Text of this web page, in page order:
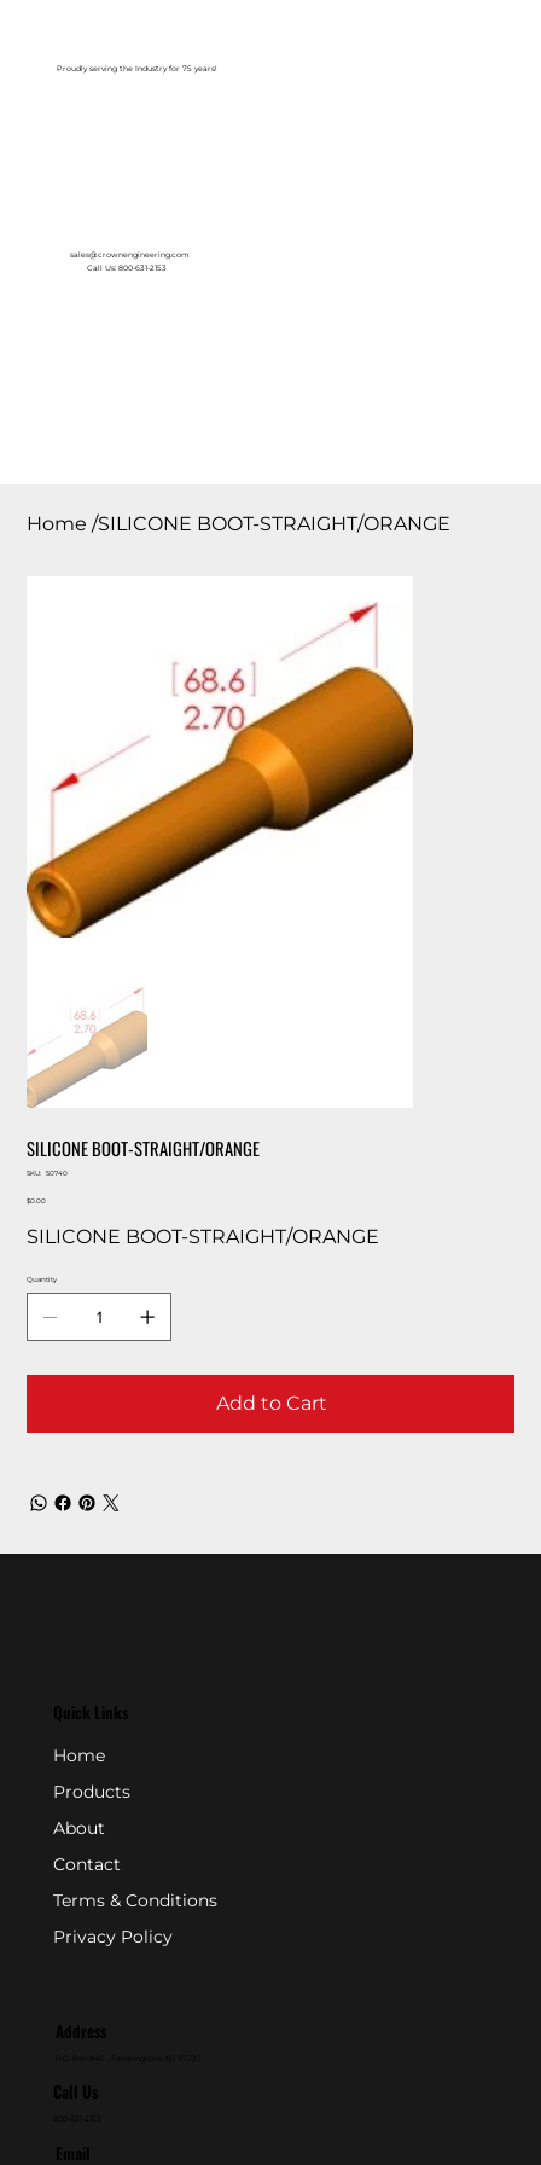
Proudly serving the Industry for 75 years!
sales@crownengineering.com
Call Us: 800-631-2153
Home /SILICONE BOOT-STRAIGHT/ORANGE
SILICONE BOOT-STRAIGHT/ORANGE
SKU:
SKU
50740
Price
$0.00
SILICONE BOOT-STRAIGHT/ORANGE
Quantity
Add to Cart
Quick Links
Home
Products
About
Contact
Terms & Conditions
Privacy Policy
Address
Call Us
Email